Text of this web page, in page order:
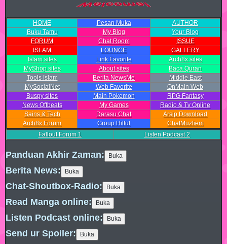
HOME Pesan Muka
AUTHOR
Buku Tamu
My Blog
Your Blog
FORUM
Chat Room
ISSUE
ISLAM
LOUNGE
GALLERY
Islam sites
Link Favorite
Arch8x sites
MyShop sites
About sites
Baca Quran
Tools Islam
Berita NewsMe
Middle East
MySocialNet
Web Favorite
OnMain Web
Buspy sites
Main Pokemon
RPG Fantasy
News Offbeats
My Games
Radio & Tv Online
Sains & Tech
Darasu Chat
Arsip Download
Arch8x Forum
Group Hilful
ChatMuzliem
Fallout Forum 1 Listen Podcast2
Panduan Akhir Zaman:
Berita News:
Chat-Shoutbox-Radio:
Read Manga online:
Listen Podcast online:
Send ur Spoiler: